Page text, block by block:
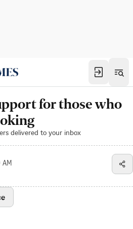
for those who
delivered to your inbox
AM